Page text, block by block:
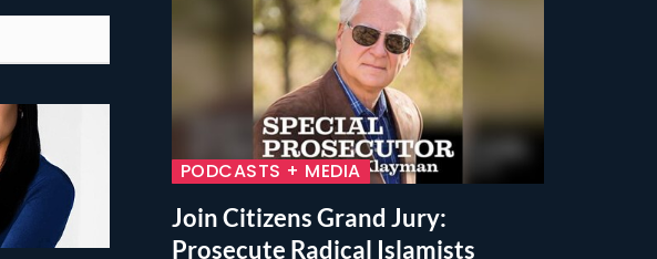
PODCASTS + MEDIA
Join Citizens Grand Jury:
Prosecute Radical Islamists